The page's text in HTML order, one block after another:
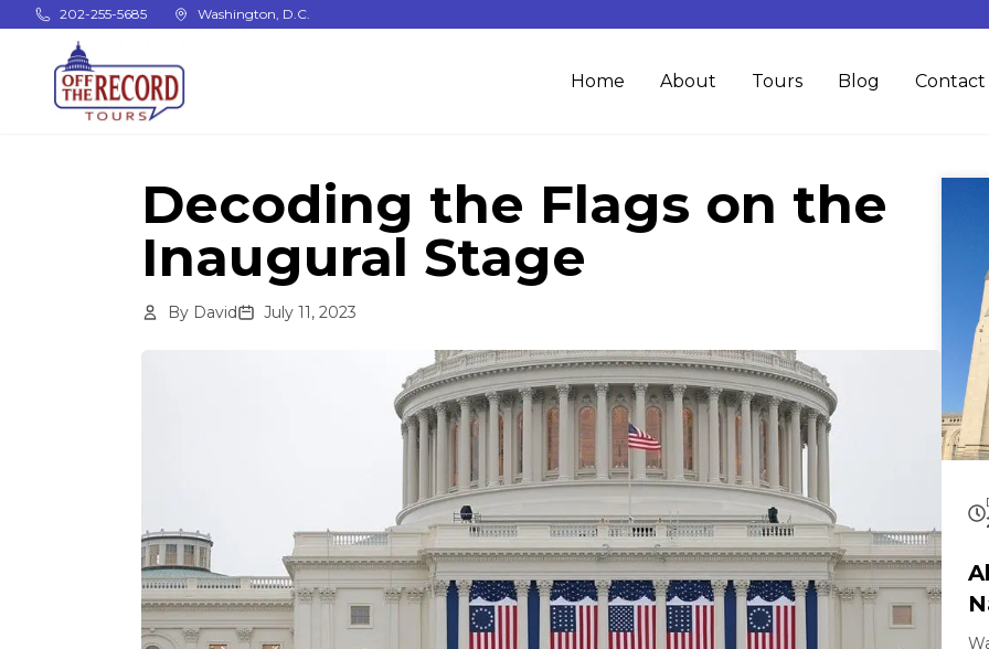
Skip to main content
202-255-5685 Washington, D.C.
Home About Tours Blog Contact
Decoding the Flags on the
Inaugural Stage
By David July 11, 2023